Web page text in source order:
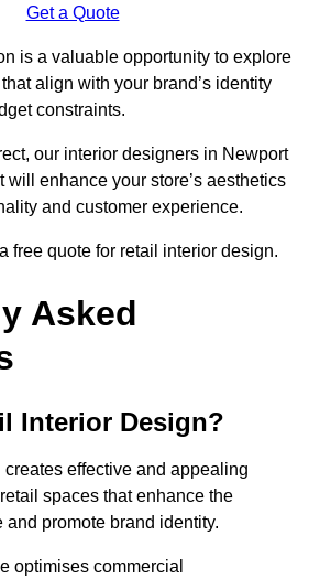
Get a Quote
is a valuable opportunity to explore
align with your brand’s identity
constraints.
our interior designers in Newport
will enhance your store’s aesthetics
and customer experience.
free quote for retail interior design.
Asked
Interior Design?
effective and appealing
spaces that enhance the
promote brand identity.
optimises commercial